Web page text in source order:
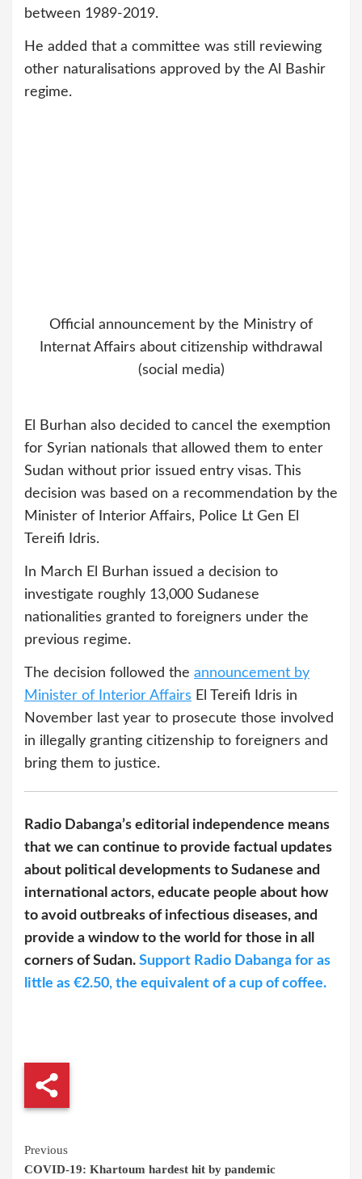
between 1989-2019.
He added that a committee was still reviewing
other naturalisations approved by the Al Bashir
regime.
Official announcement by the Ministry of
Internat Affairs about citizenship withdrawal
(social media)
El Burhan also decided to cancel the exemption
for Syrian nationals that allowed them to enter
Sudan without prior issued entry visas. This
decision was based on a recommendation by the
Minister of Interior Affairs, Police Lt Gen El
Tereifi Idris.
In March El Burhan issued a decision to
investigate roughly 13,000 Sudanese
nationalities granted to foreigners under the
previous regime.
The decision followed the announcement by
Minister of Interior Affairs El Tereifi Idris in
November last year to prosecute those involved
in illegally granting citizenship to foreigners and
bring them to justice.
Radio Dabanga’s editorial independence means
that we can continue to provide factual updates
about political developments to Sudanese and
international actors, educate people about how
to avoid outbreaks of infectious diseases, and
provide a window to the world for those in all
corners of Sudan. Support Radio Dabanga for as
little as €2.50, the equivalent of a cup of coffee.
Continue
Previous
COVID-19: Khartoum hardest hit by pandemic